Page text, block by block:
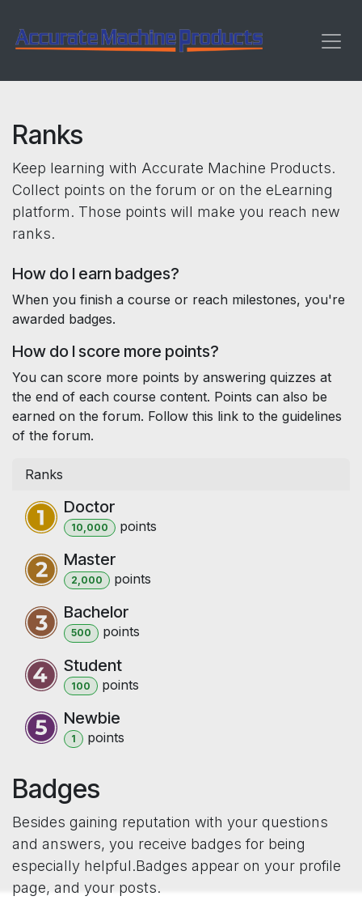
Ranks
Keep learning with Accurate Machine Products.
Collect points on the forum or on the eLearning
platform. Those points will make you reach new
ranks.
How do I earn badges?
When you finish a course or reach milestones, you're
awarded badges.
How do I score more points?
You can score more points by answering quizzes at
the end of each course content. Points can also be
earned on the forum. Follow this link to the guidelines
of the forum.
Ranks
Doctor
10,000 points
Master
2,000 points
Bachelor
500 points
Student
100 points
Newbie
1 points
Badges
Besides gaining reputation with your questions
and answers, you receive badges for being
especially helpful.Badges appear on your profile
page, and your posts.